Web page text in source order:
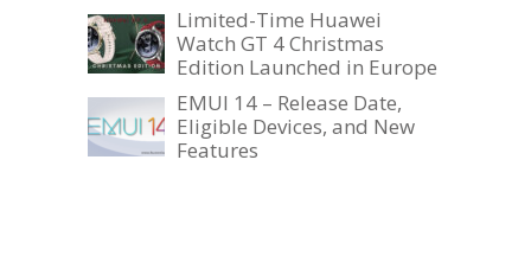
Limited-Time Huawei
Watch GT 4 Christmas
Edition Launched in Europe
EMUI 14 – Release Date,
Eligible Devices, and New
Features